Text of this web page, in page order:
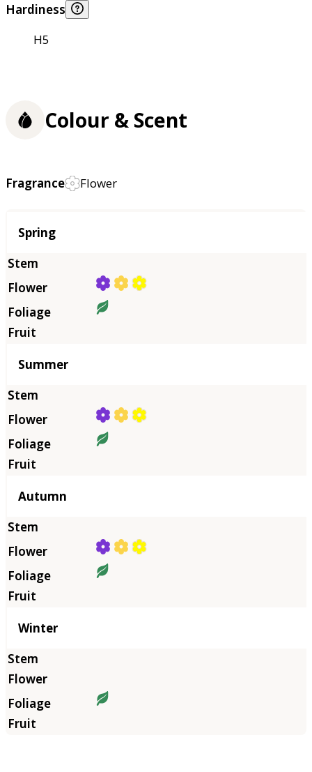
Hardiness
H5
Colour & Scent
Fragrance Flower
Season
Spring
Summer
Autumn
Winter